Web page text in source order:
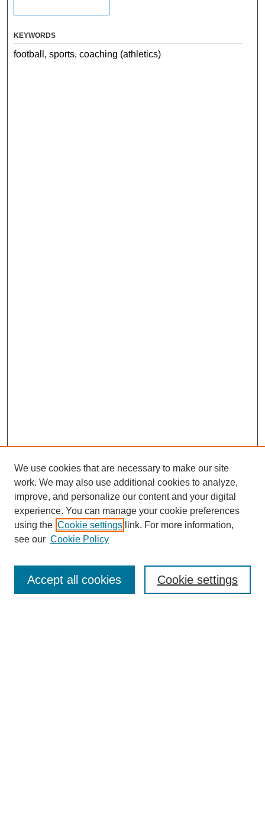
KEYWORDS
football, sports, coaching (athletics)
Browse
We use cookies that are necessary to make our site
work. We may also use additional cookies to analyze,
improve, and personalize our content and your digital
experience. You can manage your cookie preferences
using the Cookie settings link. For more information,
see our Cookie Policy
Cookie settings
Accept all cookies